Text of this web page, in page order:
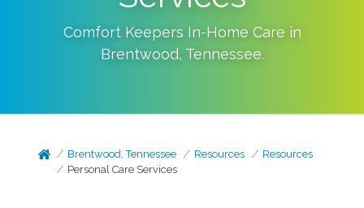
Comfort Keepers In-Home Care in
Brentwood, Tennessee.
Brentwood, Tennessee Resources
Resources
Personal Care Services